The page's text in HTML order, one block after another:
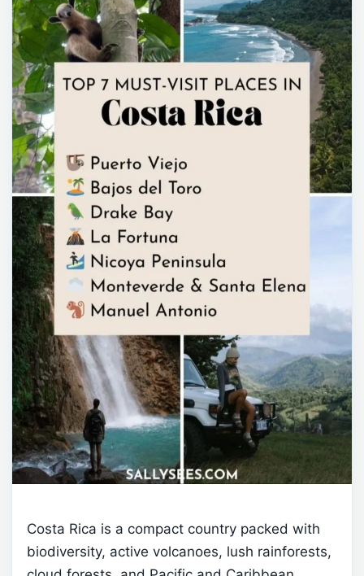
Costa Rica is a compact country packed with
biodiversity, active volcanoes, lush rainforests,